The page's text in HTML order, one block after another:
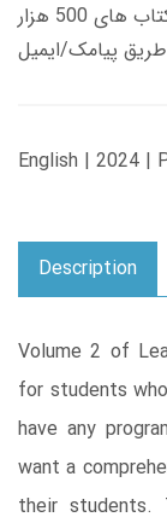
کاربری می باشد، و زمان تحویل لینک دانلود کتاب های 500 هزار
English | 2024 |
Description
Volume 2 of
for students
have any
want a
their students.